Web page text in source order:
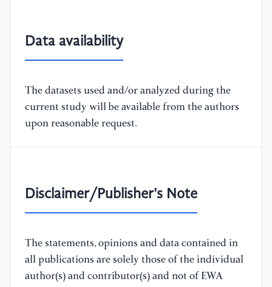
Data availability
The datasets used and/or analyzed during the
current study will be available from the authors
upon reasonable request.
Disclaimer/Publisher's Note
The statements, opinions and data contained in
all publications are solely those of the individual
author(s) and contributor(s) and not of EWA